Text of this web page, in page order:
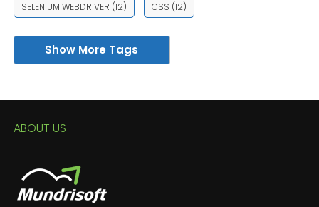
SELENIUM WEBDRIVER (12) CSS (12)
Show More Tags
ABOUT US